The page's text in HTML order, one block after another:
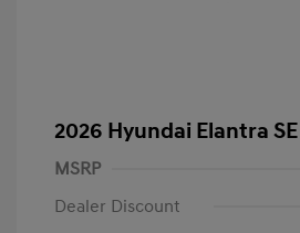
2026 Hyundai Elantra SE
MSRP
Dealer Discount